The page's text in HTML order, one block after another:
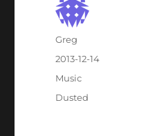
Author
Greg
Posted
2013-12-14
Categories
Music
Tags
Dusted